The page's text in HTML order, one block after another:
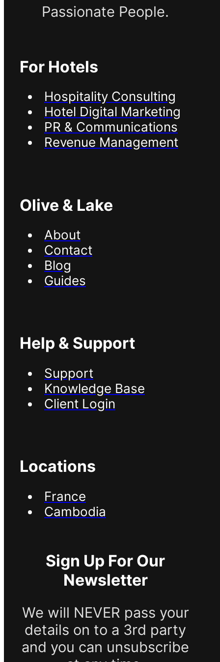
Passionate People.
For Hotels
Hospitality Consulting
Hotel Digital Marketing
PR & Communications
Revenue Management
Olive & Lake
About
Contact
Blog
Guides
Help & Support
Support
Knowledge Base
Client Login
Locations
France
Cambodia
Sign Up For Our
Newsletter
We will NEVER pass your
details on to a 3rd party
and you can unsubscribe